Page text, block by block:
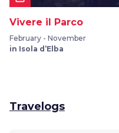
Vivere il Parco
February - November
in Isola d’Elba
Travelogs